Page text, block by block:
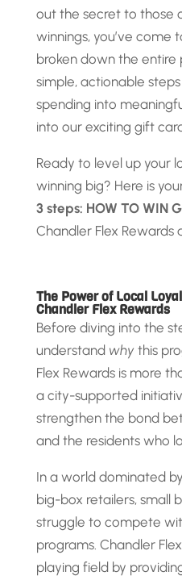
out the secret to those
winnings, you’ve come
broken down the entire
simple, actionable
spending into
into our exciting gift
Ready to level up your
winning big? Here is
3 steps: HOW TO WIN
Chandler Flex Rewards
The Power of Local
Chandler Flex Rewards
Before diving into the
understand whythis
Flex Rewards is more
a city-supported
strengthen the bond
and the residents who
In a world dominated
big-box retailers, small
struggle to compete
programs. Chandler
playing field by